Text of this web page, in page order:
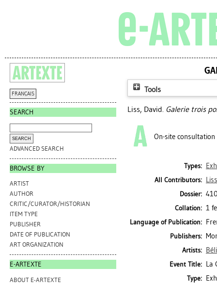
FRANÇAIS
SEARCH
ADVANCED SEARCH
BROWSE BY
ARTIST
AUTHOR
CRITIC/CURATOR/HISTORIAN
ITEM TYPE
PUBLISHER
DATE OF PUBLICATION
ART ORGANIZATION
E-ARTEXTE
ABOUT E-ARTEXTE
Tools
Liss, David. Galerie trois
On-site consultation
Types:
All Contributors:
Dossier:
Collation: 1
Language of Publication:
Publishers:
Artists:
Event Title: La
Type: